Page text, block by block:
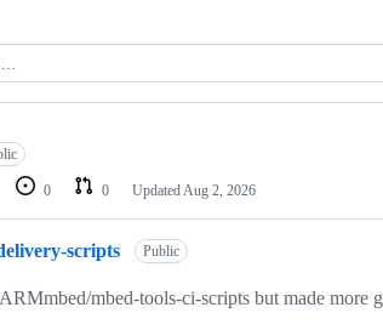
0 0 Updated Aug 2, 2026
scripts Public
mbed-tools-ci-scripts but made more